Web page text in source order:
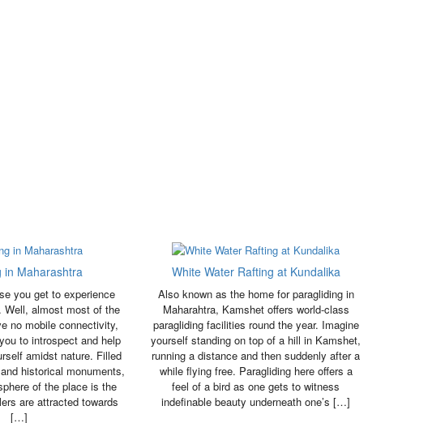
in Maharashtra
you get to experience
Well, almost most of the
no mobile connectivity,
to introspect and help
amidst nature. Filled
historical monuments,
of the place is the
are attracted towards
[…]
White Water Rafting at Kundalika
Also known as the home for paragliding in
Maharahtra, Kamshet offers world-class
paragliding facilities round the year. Imagine
yourself standing on top of a hill in Kamshet,
running a distance and then suddenly after a
while flying free. Paragliding here offers a
feel of a bird as one gets to witness
indefinable beauty underneath one’s […]